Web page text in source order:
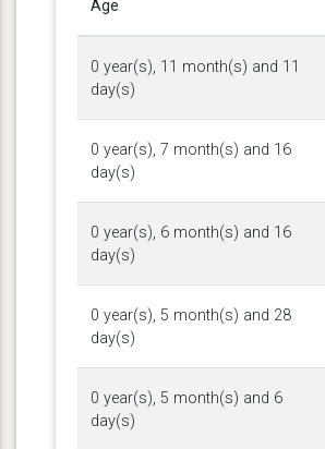
Age
0 year(s), 11 month(s) and 11
day(s)
0 year(s), 7 month(s) and 16
day(s)
0 year(s), 6 month(s) and 16
day(s)
0 year(s), 5 month(s) and 28
day(s)
0 year(s), 5 month(s) and 6
day(s)